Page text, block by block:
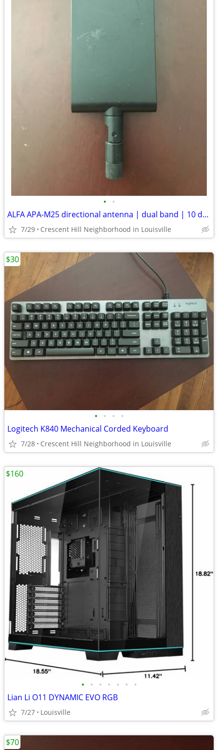
• •
ALFA APA-M25 directional antenna | dual band | 10 dBi panel
7/29 Crescent Hill Neighborhood in Louisville
• • • •
Logitech K840 Mechanical Corded Keyboard
7/28 Crescent Hill Neighborhood in Louisville
$30
• • • • • • •
Lian Li O11 DYNAMIC EVO RGB
7/27 Louisville
$160
$70